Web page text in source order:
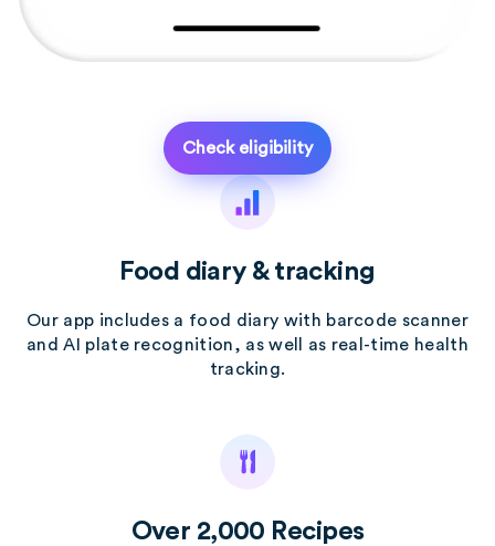
Check eligibility
Food diary & tracking
Our app includes a food diary with barcode scanner
and AI plate recognition, as well as real-time health
tracking.
Over 2,000 Recipes